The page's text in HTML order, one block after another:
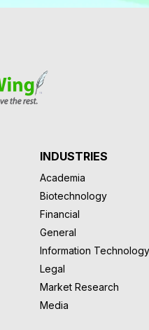
INDUSTRIES
Academia
Biotechnology
Financial
General
Information Technology
Legal
Market Research
Media